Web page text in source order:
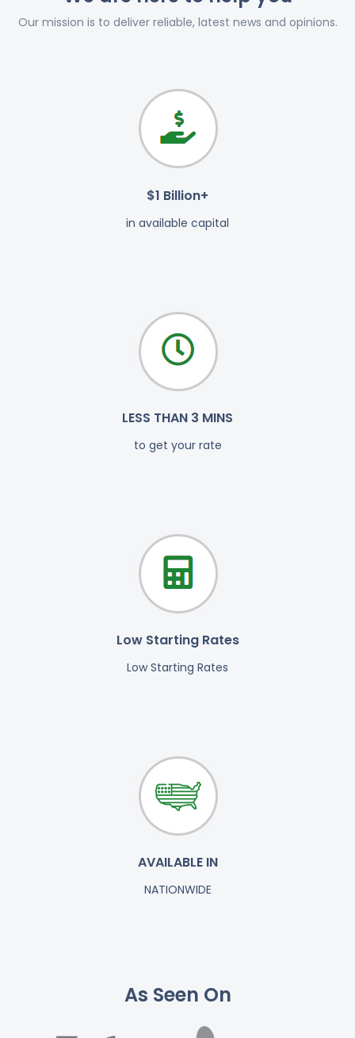
Our mission is to deliver reliable, latest news and opinions.
$1 Billion+
in available capital
LESS THAN 3 MINS
to get your rate
Low Starting Rates
Low Starting Rates
AVAILABLE IN
NATIONWIDE
As Seen On